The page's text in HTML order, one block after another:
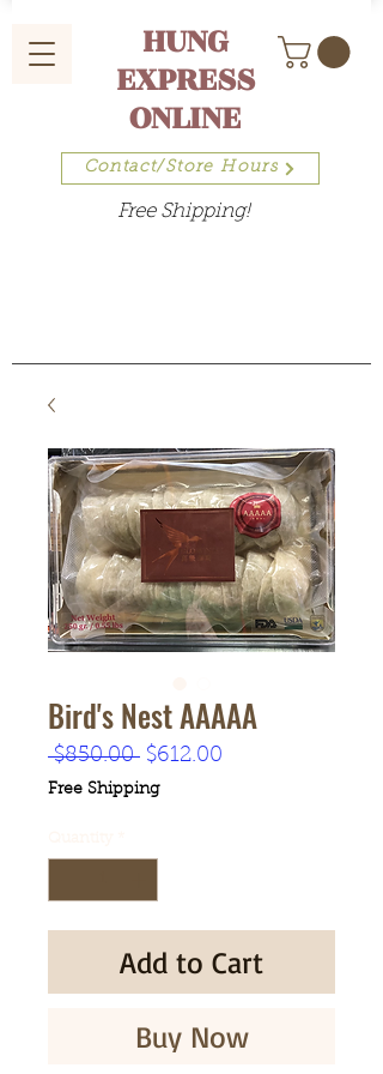
HUNG
EXPRESS
ONLINE
Contact/Store Hours
Free Shipping!
Bird's Nest AAAAA
$850.00 Regular
Price
$612.00
Free Shipping
Add to Cart
Buy Now